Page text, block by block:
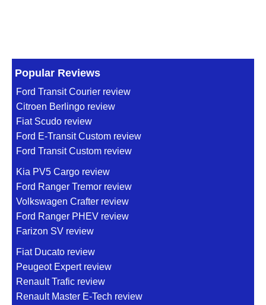
Popular Reviews
Ford Transit Courier review
Citroen Berlingo review
Fiat Scudo review
Ford E-Transit Custom review
Ford Transit Custom review
Kia PV5 Cargo review
Ford Ranger Tremor review
Volkswagen Crafter review
Ford Ranger PHEV review
Farizon SV review
Fiat Ducato review
Peugeot Expert review
Renault Trafic review
Renault Master E-Tech review